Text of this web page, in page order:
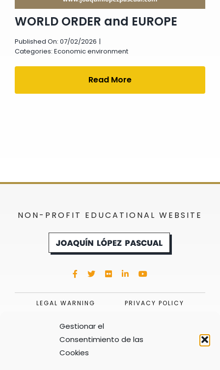
Gestionar el
Consentimiento de las
Cookies
WORLD ORDER and EUROPE
Published On: 07/02/2026 |
Categories: Economic environment
Read More
NON-PROFIT EDUCATIONAL WEBSITE
LEGAL WARNING PRIVACY POLICY
COOKIES POLICY (UE)